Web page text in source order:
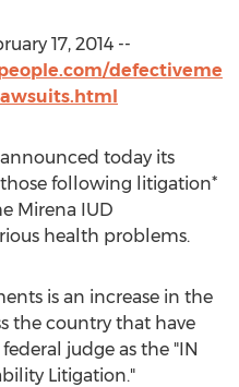
17, 2014 --
defectiveme
today its
following litigation*
Mirena IUD
health problems.
is an increase in the
the country that have
judge as the "IN
Litigation."